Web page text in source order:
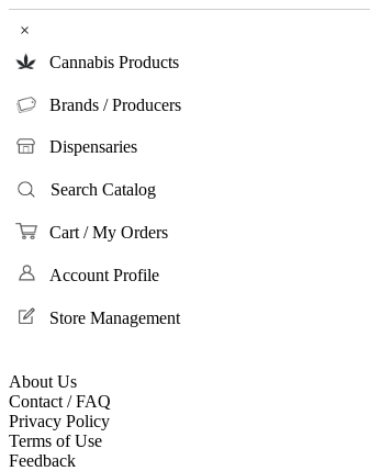
×
Cannabis Products
Brands / Producers
Dispensaries
Search Catalog
Cart / My Orders
Account Profile
Store Management
About Us
Contact / FAQ
Privacy Policy
Terms of Use
Feedback